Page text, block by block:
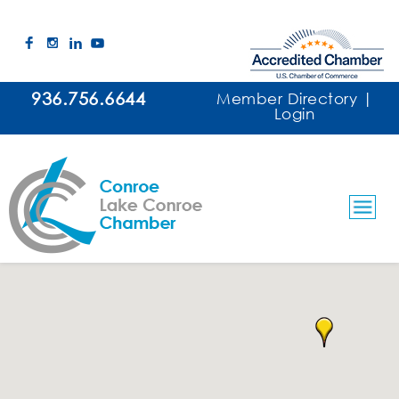
Government & Education
936.756.6644 Member Directory |
Login